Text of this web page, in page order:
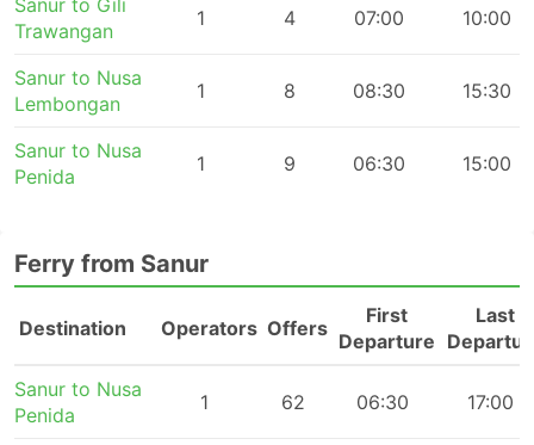
Sanur to Gili
Trawangan
1 4 07:00 10:00
Sanur to Nusa
Lembongan
1 8 08:30 15:30
Sanur to Nusa
Penida
1 9 06:30 15:00
Ferry from Sanur
Destination Operators Offers
First
Departure
Last
Sanur to Nusa
Penida
1 62 06:30 17:00